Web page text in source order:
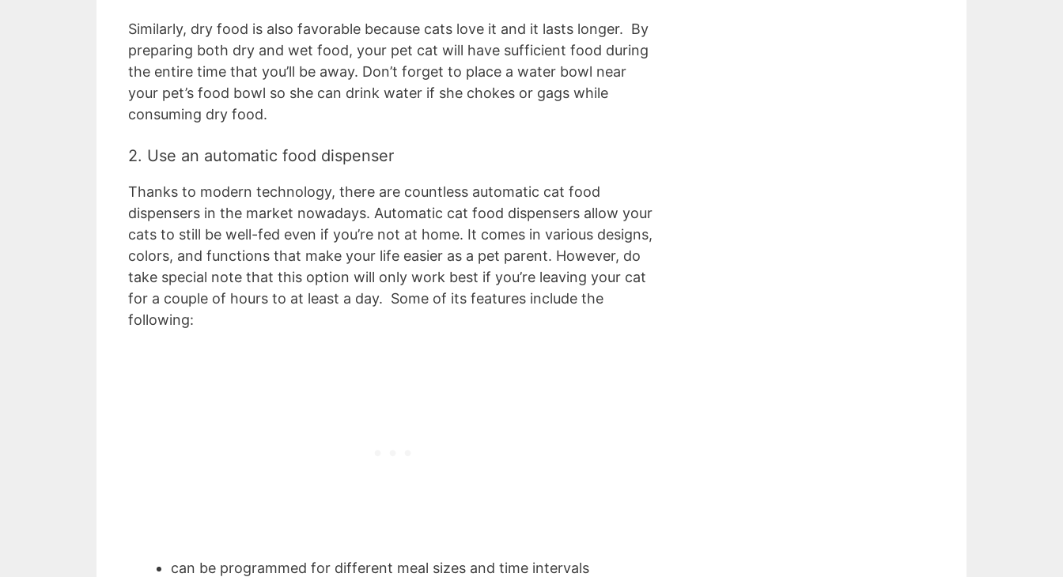
Similarly, dry food is also favorable because cats love it and it lasts longer. By
preparing both dry and wet food, your pet cat will have sufficient food during
the entire time that you’ll be away. Don’t forget to place a water bowl near
your pet’s food bowl so she can drink water if she chokes or gags while
consuming dry food.
2. Use an automatic food dispenser
Thanks to modern technology, there are countless automatic cat food
dispensers in the market nowadays. Automatic cat food dispensers allow your
cats to still be well-fed even if you’re not at home. It comes in various designs,
colors, and functions that make your life easier as a pet parent. However, do
take special note that this option will only work best if you’re leaving your cat
for a couple of hours to at least a day. Some of its features include the
following:
can be programmed for different meal sizes and time intervals